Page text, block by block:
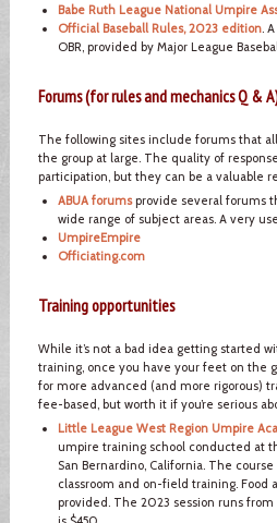
Babe Ruth League National Umpire
Official Baseball Rules, 2023 edition.
OBR, provided by Major League
Forums (for rules and mechanics Q &
The following sites include forums that
the group at large. The quality of
participation, but they can be a valuable
ABUA forumsprovide several forums
wide range of subject areas. A very
UmpireEmpire
Officiating.com
Training opportunities
While it’s not a bad idea getting started
training, once you have your feet on the
for more advanced (and more rigorous)
fee-based, but worth it if you’re serious
Little League West Region Umpire
umpire training school conducted at
San Bernardino, California. The
classroom and on-field training. Food
provided. The 2023 session runs from